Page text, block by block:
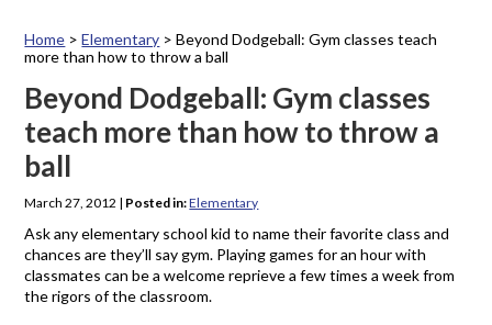
Home >Elementary >Beyond Dodgeball: Gym classes teach
more than how to throw a ball
Beyond Dodgeball: Gym classes
teach more than how to throw a
ball
March 27, 2012 | Posted in:Elementary
Ask any elementary school kid to name their favorite class and
chances are they’ll say gym. Playing games for an hour with
classmates can be a welcome reprieve a few times a week from
the rigors of the classroom.